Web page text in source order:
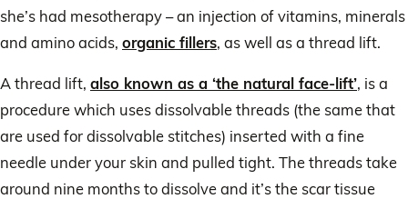
she’s had mesotherapy – an injection of vitamins, minerals
and amino acids, organic fillers, as well as a thread lift.
A thread lift, also known as a ‘the natural face-lift’, is a
procedure which uses dissolvable threads (the same that
are used for dissolvable stitches) inserted with a fine
needle under your skin and pulled tight. The threads take
around nine months to dissolve and it’s the scar tissue